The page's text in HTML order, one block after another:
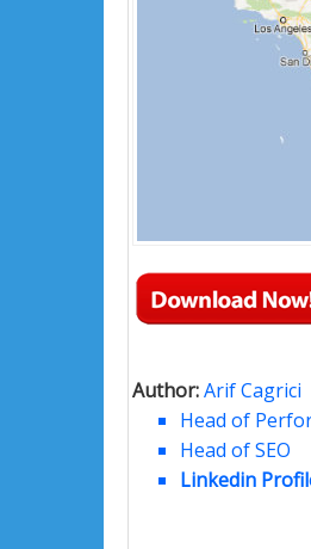
Author:Arif Cagrici
Head of
Head of SEO
Linkedin